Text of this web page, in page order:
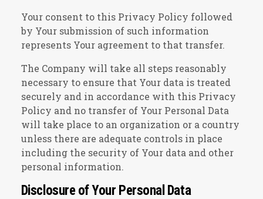
Your consent to this Privacy Policy followed
by Your submission of such information
represents Your agreement to that transfer.
The Company will take all steps reasonably
necessary to ensure that Your data is treated
securely and in accordance with this Privacy
Policy and no transfer of Your Personal Data
will take place to an organization or a country
unless there are adequate controls in place
including the security of Your data and other
personal information.
Disclosure of Your Personal Data